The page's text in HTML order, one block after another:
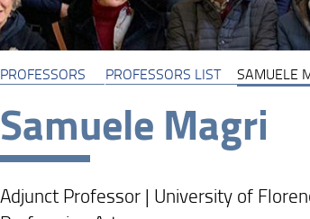
PROFESSORS PROFESSORS LIST SAMUELE
Samuele Magri
Adjunct Professor | University of